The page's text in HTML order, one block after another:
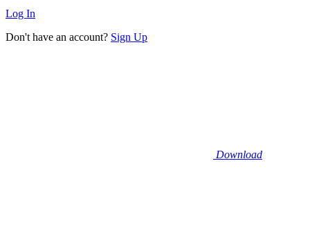
Log In
Don't have an account? Sign Up
Download